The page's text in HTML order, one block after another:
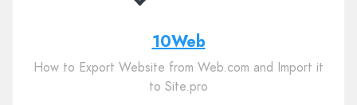
10Web
How to Export Website from Web.com and Import it
to Site.pro